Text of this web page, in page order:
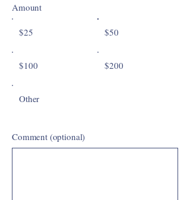
Amount
$25 $50
$100 $200
Other
Comment (optional)